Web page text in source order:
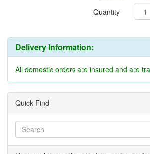
Quantity
Delivery Information:
All domestic orders are insured and are
Quick Find